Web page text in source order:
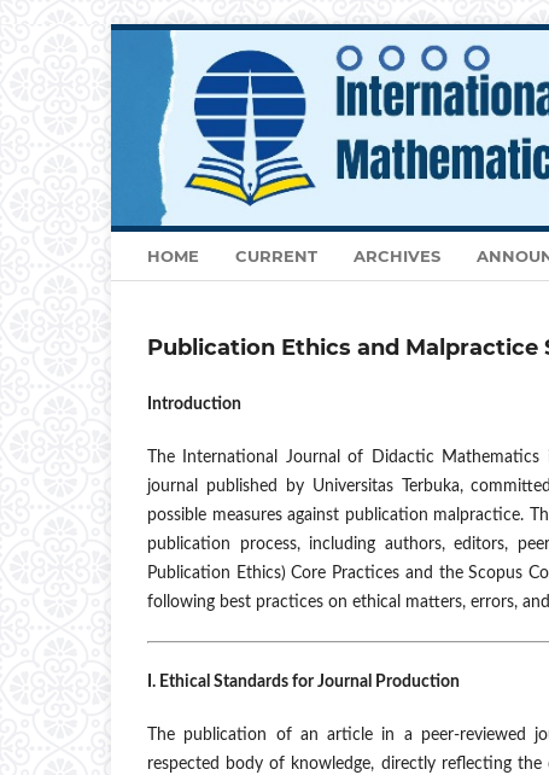
HOME CURRENT ARCHIVES
Publication Ethics and Malpractice
Introduction
The International Journal of Didactic
journal published by Universitas Terbuka,
possible measures against publication malpractice.
publication process, including authors, editors,
Publication Ethics) Core Practices and the Scopus
following best practices on ethical matters, errors,
I. Ethical Standards for Journal Production
The publication of an article in a peer-reviewed
respected body of knowledge, directly reflecting